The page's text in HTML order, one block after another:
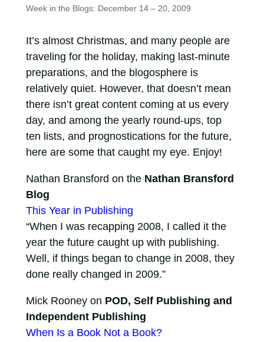
Week in the Blogs: December 14 – 20, 2009
It’s almost Christmas, and many people are
traveling for the holiday, making last-minute
preparations, and the blogosphere is
relatively quiet. However, that doesn’t mean
there isn’t great content coming at us every
day, and among the yearly round-ups, top
ten lists, and prognostications for the future,
here are some that caught my eye. Enjoy!
Nathan Bransford on the Nathan Bransford
Blog
This Year in Publishing
“When I was recapping 2008, I called it the
year the future caught up with publishing.
Well, if things began to change in 2008, they
done really changed in 2009.”
Mick Rooney on POD, Self Publishing and
Independent Publishing
When Is a Book Not a Book?